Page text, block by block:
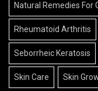
Natural Remedies For
Rheumatoid Arthritis
Seborrheic Keratosis
Skin Care Skin